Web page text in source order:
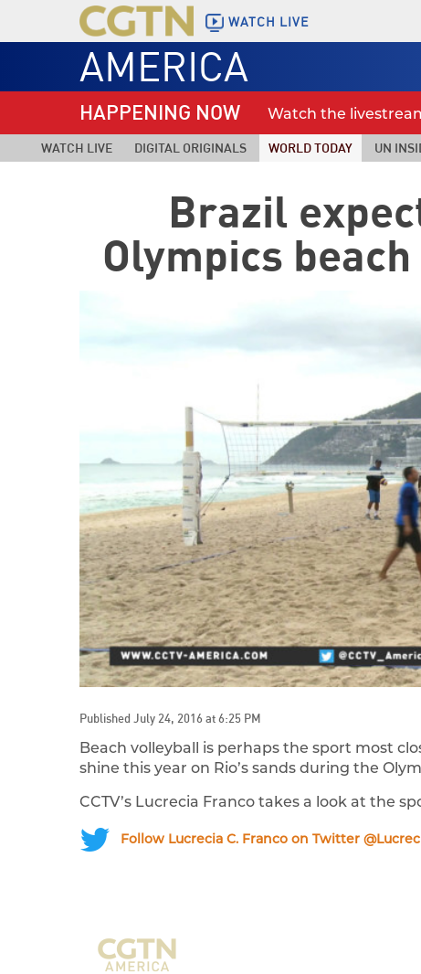
WATCH LIVE
AMERICA
HAPPENING NOW Watch the
WATCH LIVE DIGITAL ORIGINALS WORLD TODAY UN
Brazil
Olympics
Published July 24, 2016 at 6:25 PM
Beach volleyball is perhaps the sport most
shine this year on Rio’s sands during the
CCTV’s Lucrecia Franco takes a look at the
Follow Lucrecia C. Franco on Twitter